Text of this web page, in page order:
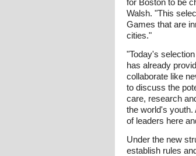
for Boston to be
Walsh. "This
Games that are
cities."
"Today's
has already
collaborate like
to discuss the
care, research
the world's youth.
of leaders here
Under the new
establish rules